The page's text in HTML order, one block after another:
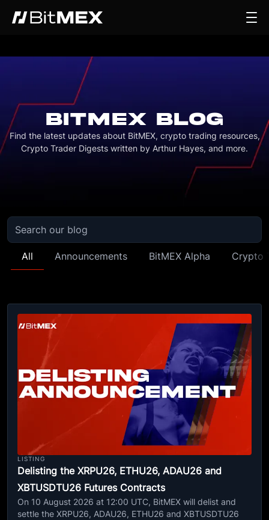
BITMEX BLOG
Find the latest updates about BitMEX, crypto trading resources,
Crypto Trader Digests written by Arthur Hayes, and more.
All Announcements BitMEX Alpha Crypto
LISTING
Delisting the XRPU26, ETHU26, ADAU26 and
XBTUSDTU26 Futures Contracts
On 10 August 2026 at 12:00 UTC, BitMEX will delist and
settle the XRPU26, ADAU26, ETHU26 and XBTUSDTU26